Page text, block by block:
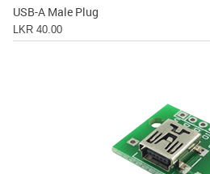
USB-A Male Plug
LKR 40.00